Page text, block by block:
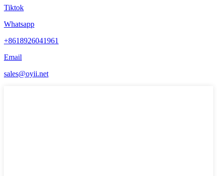
Tiktok
Whatsapp
+8618926041961
Email
sales@oyii.net